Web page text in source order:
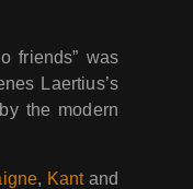
friends” was
Laertius’s
the modern
, Kantand